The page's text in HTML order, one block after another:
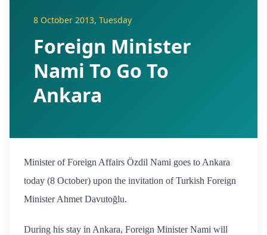
8 October 2013, Tuesday
Foreign Minister
Nami To Go To
Ankara
Minister of Foreign Affairs Özdil Nami goes to Ankara
today (8 October) upon the invitation of Turkish Foreign
Minister Ahmet Davutoğlu.
During his stay in Ankara, Foreign Minister Nami will